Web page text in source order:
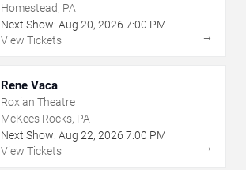
Homestead, PA
Next Show: Aug 20, 2026 7:00 PM
View Tickets
→
Rene Vaca
Roxian Theatre
McKees Rocks, PA
Next Show: Aug 22, 2026 7:00 PM
View Tickets
→